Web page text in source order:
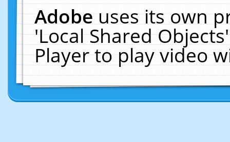
Adobeuses its own
'Local Shared
Player to play video